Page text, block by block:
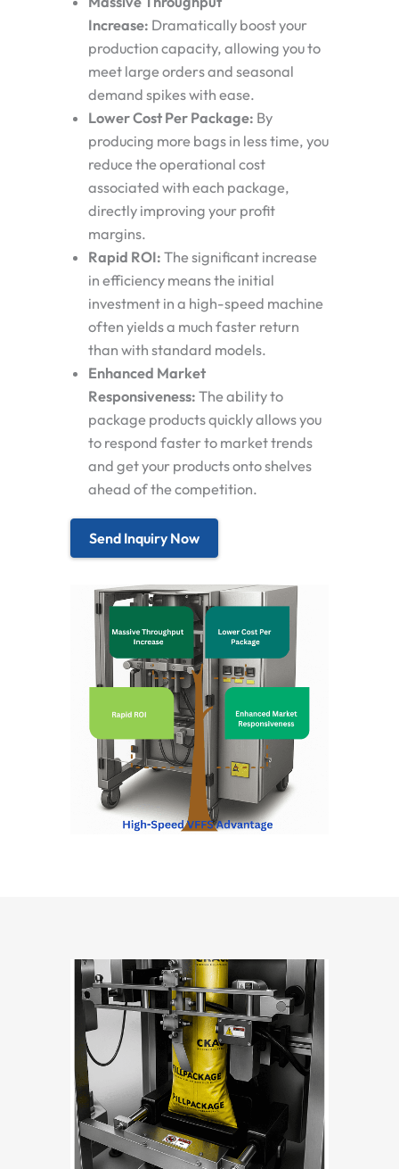
Increase: Dramatically boost your
production capacity, allowing you to
meet large orders and seasonal
demand spikes with ease.
Lower Cost Per Package: By
producing more bags in less time, you
reduce the operational cost
associated with each package,
directly improving your profit
margins.
Rapid ROI: The significant increase
in efficiency means the initial
investment in a high-speed machine
often yields a much faster return
than with standard models.
Enhanced Market
Responsiveness: The ability to
package products quickly allows you
to respond faster to market trends
and get your products onto shelves
ahead of the competition.
Send Inquiry Now